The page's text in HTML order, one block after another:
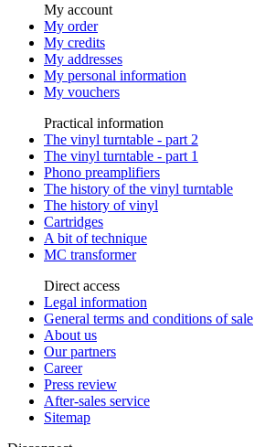
My account
My order
My credits
My addresses
My personal information
My vouchers
Practical information
The vinyl turntable - part 2
The vinyl turntable - part 1
Phono preamplifiers
The history of the vinyl turntable
The history of vinyl
Cartridges
A bit of technique
MC transformer
Direct access
Legal information
General terms and conditions of sale
About us
Our partners
Career
Press review
After-sales service
Sitemap